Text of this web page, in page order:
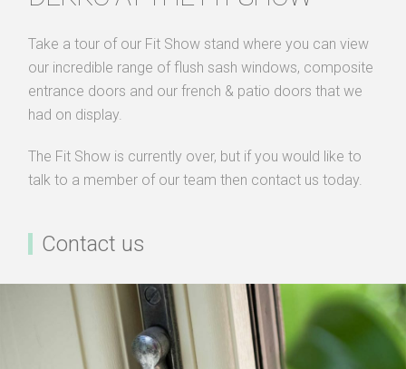
Take a tour of our Fit Show stand where you can view
our incredible range of flush sash windows, composite
entrance doors and our french & patio doors that we
had on display.
The Fit Show is currently over, but if you would like to
talk to a member of our team then contact us today.
Contact us